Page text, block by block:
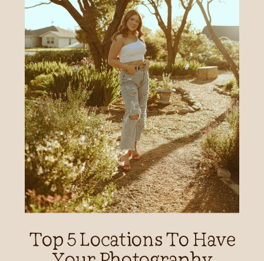
Top 5 Locations To Have